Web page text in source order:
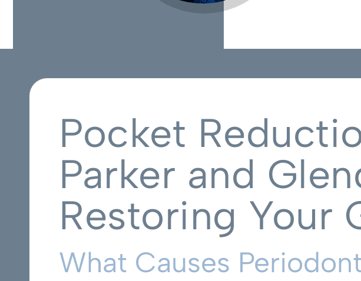
Pocket
Parker and
Restoring Your
What Causes